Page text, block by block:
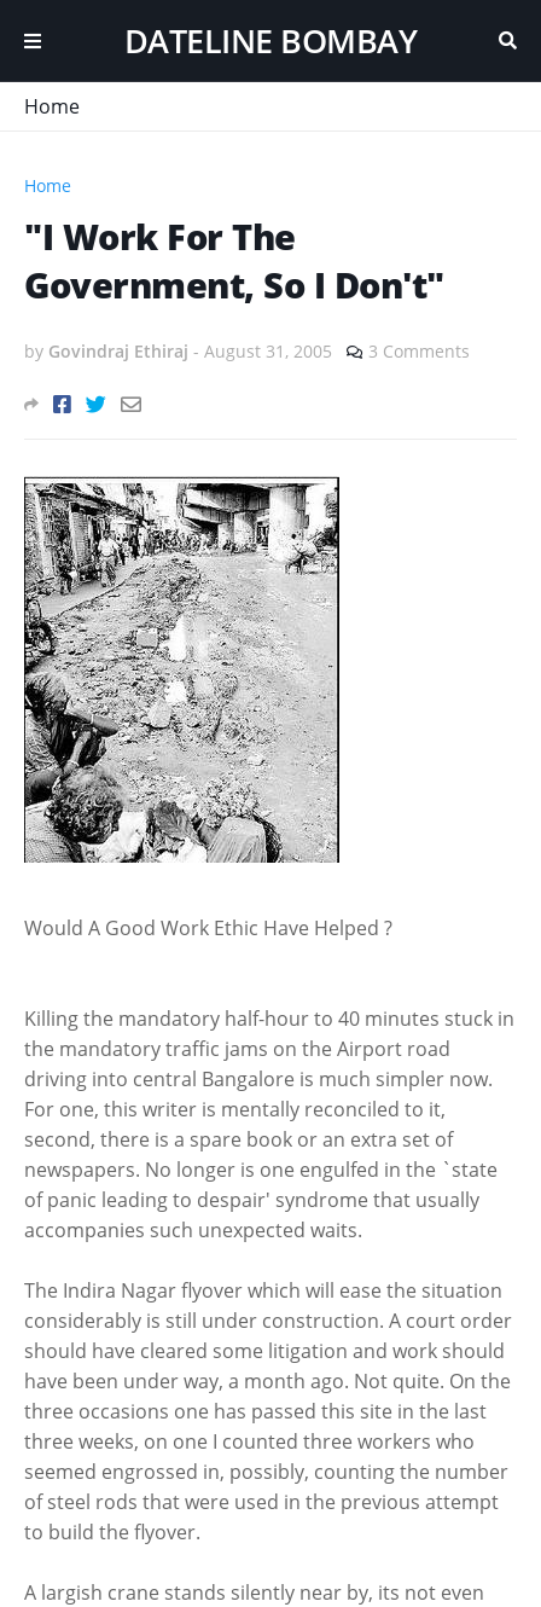
DATELINE BOMBAY
Home
Home
"I Work For The
Government, So I Don't"
by Govindraj Ethiraj - August 31, 2005 3 Comments
Would A Good Work Ethic Have Helped ?
Killing the mandatory half-hour to 40 minutes stuck in
the mandatory traffic jams on the Airport road
driving into central Bangalore is much simpler now.
For one, this writer is mentally reconciled to it,
second, there is a spare book or an extra set of
newspapers. No longer is one engulfed in the `state
of panic leading to despair' syndrome that usually
accompanies such unexpected waits.
The Indira Nagar flyover which will ease the situation
considerably is still under construction. A court order
should have cleared some litigation and work should
have been under way, a month ago. Not quite. On the
three occasions one has passed this site in the last
three weeks, on one I counted three workers who
seemed engrossed in, possibly, counting the number
of steel rods that were used in the previous attempt
to build the flyover.
A largish crane stands silently near by, its not even